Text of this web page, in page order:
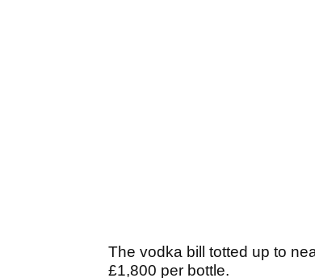
The vodka bill totted up to
£1,800 per bottle.